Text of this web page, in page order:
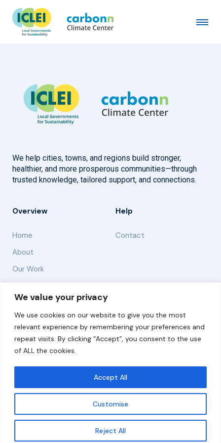
We value your privacy
We use cookies on our website to give you the most
relevant experience by remembering your preferences and
repeat visits. By clicking “Accept”, you consent to the use
of ALL the cookies.
Customise
Reject All
Accept All
Get updates
City of Haarlem
April 29th, 2020byadmin
We help cities, towns, and regions build stronger,
healthier, and more prosperous communities—through
trusted knowledge, tailored support, and connections.
Overview
Home
About
Our Work
Help
Contact
Solutions
Resources
News and Updates
© 2026 carbonn Climate Center / ICLEI - Local
Governments for Sustainability